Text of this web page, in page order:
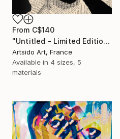
From C$140
"Untitled - Limited Edition 1 of 20" Print
Artsido Art, France
Available in 4 sizes, 5
materials